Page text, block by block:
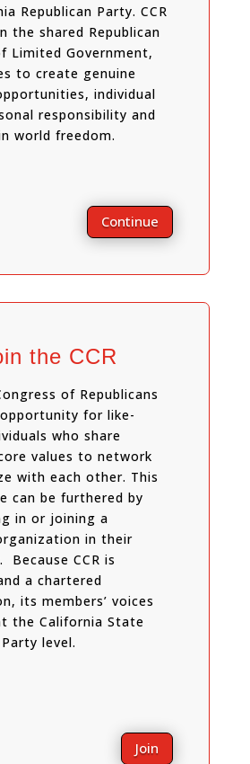
Republican Party. CCR
the shared Republican
Limited Government,
to create genuine
individual
responsibility and
world freedom.
Continue
the CCR
of Republicans
for like-
who share
values to network
with each other. This
can be furthered by
in or joining a
in their
Because CCR is
a chartered
its members’ voices
the California State
level.
Join